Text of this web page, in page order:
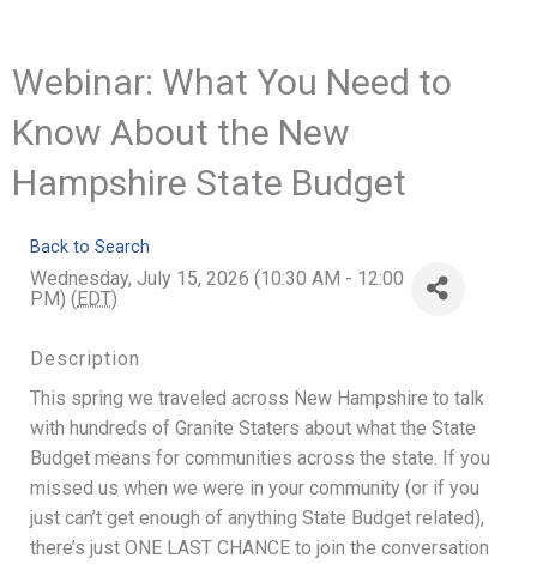
Webinar: What You Need to
Know About the New
Hampshire State Budget
Back to Search
Wednesday, July 15, 2026 (10:30 AM - 12:00
PM) (EDT)
Description
This spring we traveled across New Hampshire to talk
with hundreds of Granite Staters about what the State
Budget means for communities across the state. If you
missed us when we were in your community (or if you
just can’t get enough of anything State Budget related),
there’s just ONE LAST CHANCE to join the conversation